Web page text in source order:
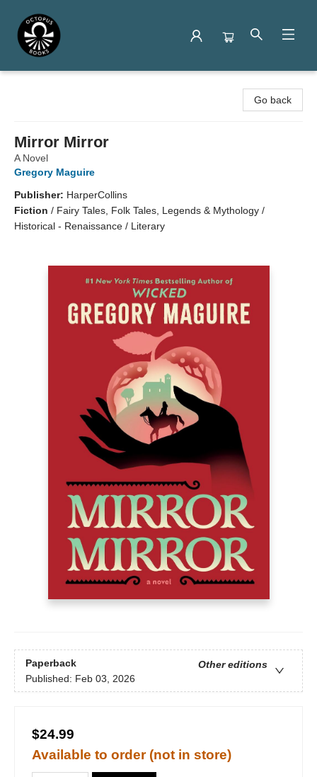
Go back
Mirror Mirror
A Novel
Gregory Maguire
Publisher: HarperCollins
Fiction / Fairy Tales, Folk Tales, Legends & Mythology /
Historical - Renaissance / Literary
Paperback
Other editions
Published: Feb 03, 2026
$24.99
Available to order (not in store)